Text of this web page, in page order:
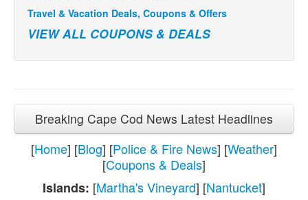
Travel & Vacation Deals, Coupons & Offers
VIEW ALL COUPONS & DEALS
Breaking Cape Cod News Latest Headlines
[Home] [Blog] [Police & Fire News] [Weather]
[Coupons & Deals]
Islands: [Martha's Vineyard] [Nantucket]